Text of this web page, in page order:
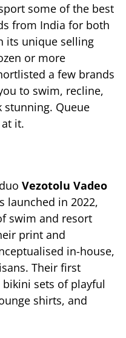
some of the best
from India for both
its unique selling
or more
a few brands
to swim, recline,
Queue
it.
Vezotolu Vadeo
launched in 2022,
swim and resort
print and
in-house,
Their first
sets of playful
shirts, and